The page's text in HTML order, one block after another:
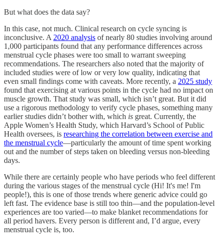
But what does the data say?
In this case, not much. Clinical research on cycle syncing is
inconclusive. A 2020 analysis of nearly 80 studies involving around
1,000 participants found that any performance differences across
menstrual cycle phases were too small to warrant sweeping
recommendations. The researchers also noted that the majority of
included studies were of low or very low quality, indicating that
even small findings come with caveats. More recently, a 2025 study
found that exercising at various points in the cycle had no impact on
muscle growth. That study was small, which isn’t great. But it did
use a rigorous methodology to verify cycle phases, something many
earlier studies didn’t bother with, which is great. Currently, the
Apple Women’s Health Study, which Harvard’s School of Public
Health oversees, is researching the correlation between exercise and
the menstrual cycle—particularly the amount of time spent working
out and the number of steps taken on bleeding versus non-bleeding
days.
While there are certainly people who have periods who feel different
during the various stages of the menstrual cycle (Hi! It's me! I'm
people!), this is one of those trends where generic advice could go
left fast. The evidence base is still too thin—and the population-level
experiences are too varied—to make blanket recommendations for
all period havers. Every person is different and, I’d argue, every
menstrual cycle is, too.